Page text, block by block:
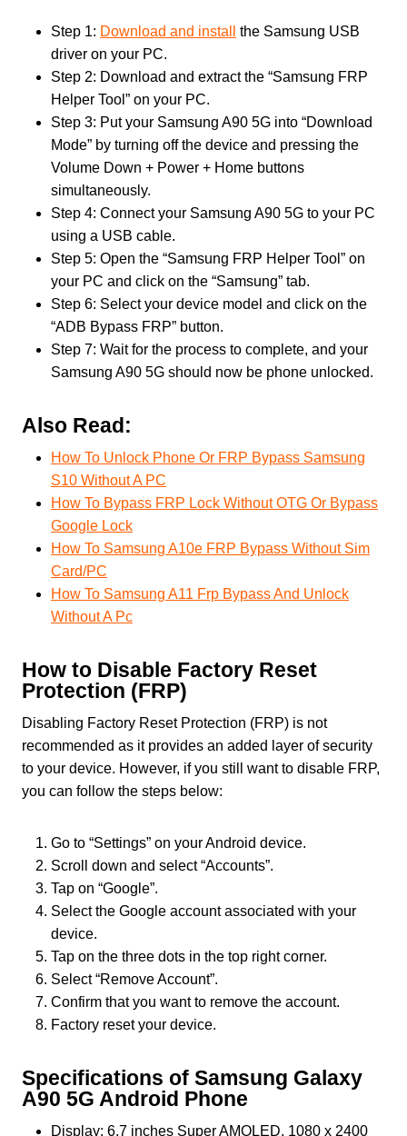
Step 1: Download and install
the Samsung USB
driver on your PC.
Step 2: Download and extract the “Samsung FRP
Helper Tool” on your PC.
Step 3: Put your Samsung A90 5G into “Download
Mode” by turning off the device and pressing the
Volume Down + Power + Home buttons
simultaneously.
Step 4: Connect your Samsung A90 5G to your PC
using a USB cable.
Step 5: Open the “Samsung FRP Helper Tool” on
your PC and click on the “Samsung” tab.
Step 6: Select your device model and click on the
“ADB Bypass FRP” button.
Step 7: Wait for the process to complete, and your
Samsung A90 5G should now be phone unlocked.
Also Read:
How To Unlock Phone Or FRP Bypass Samsung
S10 Without A PC
How To Bypass FRP Lock Without OTG Or Bypass
Google Lock
How To Samsung A10e FRP Bypass Without Sim
Card/PC
How To Samsung A11 Frp Bypass And Unlock
Without A Pc
How to Disable Factory Reset
Protection (FRP)
Disabling Factory Reset Protection (FRP) is not
recommended as it provides an added layer of security
to your device. However, if you still want to disable FRP,
you can follow the steps below:
Go to “Settings” on your Android device.
Scroll down and select “Accounts”.
Tap on “Google”.
Select the Google account associated with your
device.
Tap on the three dots in the top right corner.
Select “Remove Account”.
Confirm that you want to remove the account.
Factory reset your device.
Specifications of Samsung Galaxy
A90 5G Android Phone
Display: 6.7 inches Super AMOLED, 1080 x 2400